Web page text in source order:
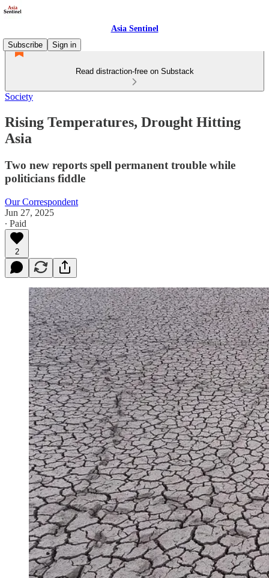
Asia Sentinel
Subscribe
Sign in
Read distraction-free on Substack
Society
Rising Temperatures, Drought Hitting
Asia
Two new reports spell permanent trouble while
politicians fiddle
Our Correspondent
Jun 27, 2025
∙ Paid
2